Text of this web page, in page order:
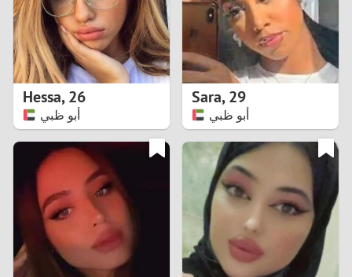
1
2
3
5
6
7
Hessa,26
أبو ظبي
Sara,29
أبو ظبي